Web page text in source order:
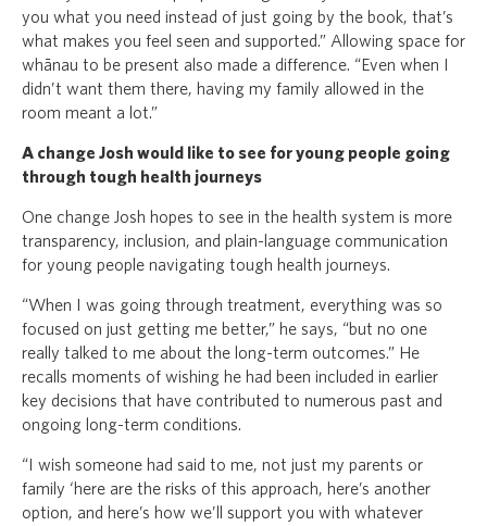
you what you need instead of just going by the book, that’s
what makes you feel seen and supported.” Allowing space for
whānau to be present also made a difference. “Even when I
didn’t want them there, having my family allowed in the
room meant a lot.”
A change Josh would like to see for young people going
through tough health journeys
One change Josh hopes to see in the health system is more
transparency, inclusion, and plain-language communication
for young people navigating tough health journeys.
“When I was going through treatment, everything was so
focused on just getting me better,” he says, “but no one
really talked to me about the long-term outcomes.” He
recalls moments of wishing he had been included in earlier
key decisions that have contributed to numerous past and
ongoing long-term conditions.
“I wish someone had said to me, not just my parents or
family ‘here are the risks of this approach, here’s another
option, and here’s how we’ll support you with whatever